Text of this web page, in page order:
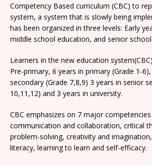
Competency Based curriculum (CBC) to
system, a system that is slowly being
has been organized in three levels: Early
middle school education, and senior school.
Learners in the new education
Pre-primary, 6 years in primary (Grade 1-
secondary (Grade 7,8,9) 3 years in senior
10,11,12) and 3 years in university.
CBC emphasizes on 7 major
communication and collaboration, critical
problem-solving, creativity and
literacy, learning to learn and self-efficacy.